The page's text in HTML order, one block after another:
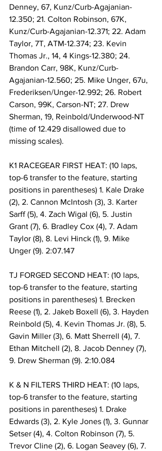
Denney, 67, Kunz/Curb-Agajanian-
12.350; 21. Colton Robinson, 67K,
Kunz/Curb-Agajanian-12.371; 22. Adam
Taylor, 7T, ATM-12.374; 23. Kevin
Thomas Jr., 14, 4 Kings-12.380; 24.
Brandon Carr, 98K, Kunz/Curb-
Agajanian-12.560; 25. Mike Unger, 67u,
Frederiksen/Unger-12.992; 26. Robert
Carson, 99K, Carson-NT; 27. Drew
Sherman, 19, Reinbold/Underwood-NT
(time of 12.429 disallowed due to
missing scales).
K1 RACEGEAR FIRST HEAT: (10 laps,
top-6 transfer to the feature, starting
positions in parentheses) 1. Kale Drake
(2), 2. Cannon McIntosh (3), 3. Karter
Sarff (5), 4. Zach Wigal (6), 5. Justin
Grant (7), 6. Bradley Cox (4), 7. Adam
Taylor (8), 8. Levi Hinck (1), 9. Mike
Unger (9). 2:07.147
TJ FORGED SECOND HEAT: (10 laps,
top-6 transfer to the feature, starting
positions in parentheses) 1. Brecken
Reese (1), 2. Jakeb Boxell (6), 3. Hayden
Reinbold (5), 4. Kevin Thomas Jr. (8), 5.
Gavin Miller (3), 6. Matt Sherrell (4), 7.
Ethan Mitchell (2), 8. Jacob Denney (7),
9. Drew Sherman (9). 2:10.084
K & N FILTERS THIRD HEAT: (10 laps,
top-6 transfer to the feature, starting
positions in parentheses) 1. Drake
Edwards (3), 2. Kyle Jones (1), 3. Gunnar
Setser (4), 4. Colton Robinson (7), 5.
Trevor Cline (2), 6. Logan Seavey (6), 7.